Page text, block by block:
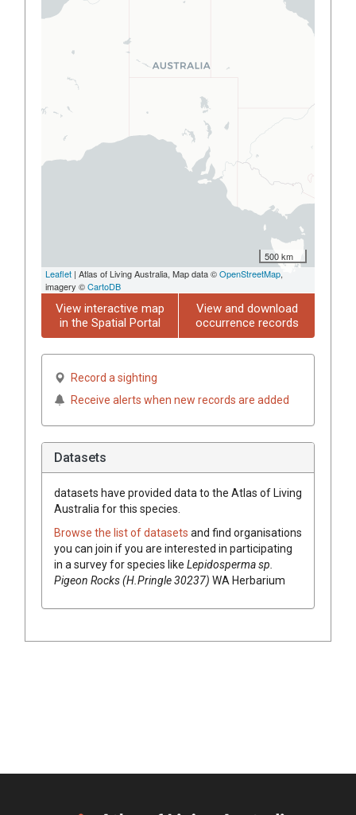
500 km
Leaflet | Atlas of Living Australia, Map data ©OpenStreetMap,
imagery ©CartoDB
View interactive map
in the Spatial Portal
View and download
occurrence records
Record a sighting
Receive alerts when new records are added
Datasets
datasets have provided data to the Atlas of Living
Australia for this species.
Browse the list of datasets and find organisations
you can join if you are interested in participating
in a survey for species like Lepidospermasp.
Pigeon Rocks (H.Pringle 30237) WA Herbarium